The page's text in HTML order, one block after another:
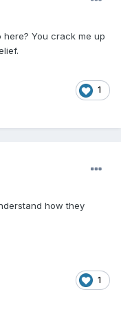
You crack me up
1
how they
1